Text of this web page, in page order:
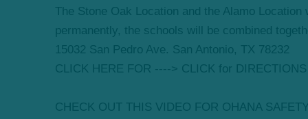
The Stone Oak Location and the Alamo Location
permanently, the schools will be combined
15032 San Pedro Ave. San Antonio, TX 78232
CLICK HERE FOR ----> CLICK for DIRECTIONS
CHECK OUT THIS VIDEO FOR OHANA